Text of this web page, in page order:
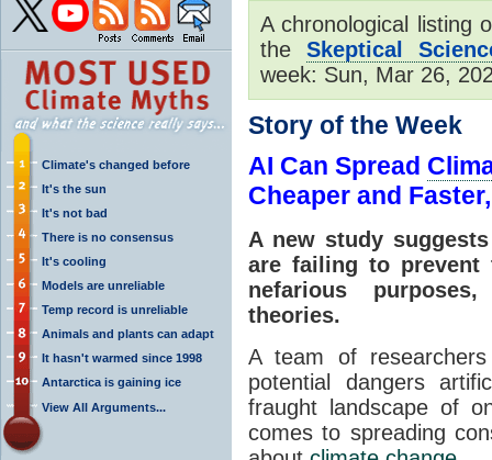
Climate's changed before
It's the sun
It's not bad
There is no consensus
It's cooling
Models are unreliable
Temp record is unreliable
Animals and plants can adapt
It hasn't warmed since 1998
Antarctica is gaining ice
View All Arguments...
A chronological listing
the Skeptical
week: Sun, Mar 26,
Story of the Week
AI Can Spread
Cheaper and
A new study
are failing to prevent
nefarious
theories.
A team of
potential dangers
fraught landscape of
comes to spreading